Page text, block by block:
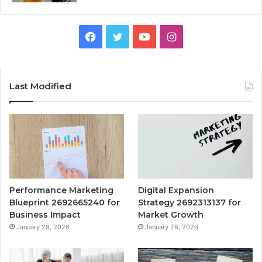
Facebook
TwitterYouTubeInstagram
Last Modified
Performance Marketing
Blueprint 2692665240 for
Business Impact
January 28, 2026
Digital Expansion
Strategy 2692313137 for
Market Growth
January 28, 2026